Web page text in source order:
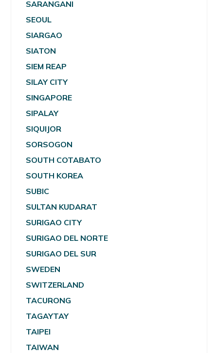
SARANGANI
SEOUL
SIARGAO
SIATON
SIEM REAP
SILAY CITY
SINGAPORE
SIPALAY
SIQUIJOR
SORSOGON
SOUTH COTABATO
SOUTH KOREA
SUBIC
SULTAN KUDARAT
SURIGAO CITY
SURIGAO DEL NORTE
SURIGAO DEL SUR
SWEDEN
SWITZERLAND
TACURONG
TAGAYTAY
TAIPEI
TAIWAN